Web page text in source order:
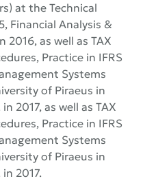
at the Technical
Financial Analysis &
2016, as well as TAX
Practice in IFRS
Systems
of Piraeus in
2017, as well as TAX
Practice in IFRS
Systems
of Piraeus in
2017.